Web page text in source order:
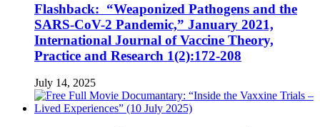
Flashback: “Weaponized Pathogens and the
SARS-CoV-2 Pandemic,” January 2021,
International Journal of Vaccine Theory,
Practice and Research 1(2):172-208
July 14, 2025